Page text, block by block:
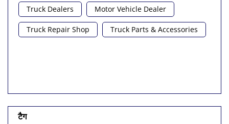
Truck Dealers Motor Vehicle Dealer
Truck Repair Shop Truck Parts & Accessories
टैग